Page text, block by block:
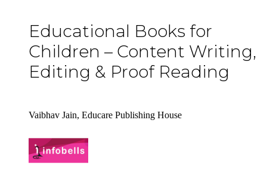
Educational Books for
Children – Content Writing,
Editing & Proof Reading
Vaibhav Jain, Educare Publishing House